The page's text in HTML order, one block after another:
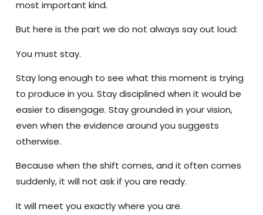
most important kind.
But here is the part we do not always say out loud:
You must stay.
Stay long enough to see what this moment is trying
to produce in you. Stay disciplined when it would be
easier to disengage. Stay grounded in your vision,
even when the evidence around you suggests
otherwise.
Because when the shift comes, and it often comes
suddenly, it will not ask if you are ready.
It will meet you exactly where you are.